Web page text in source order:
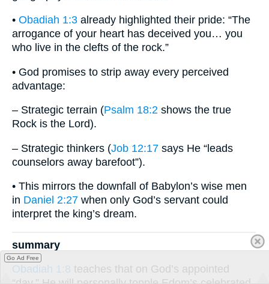
• Obadiah 1:3 already highlighted their pride: “The
arrogance of your heart has deceived you… you
who live in the clefts of the rock.”
• God promises to strip away every perceived
advantage:
– Strategic terrain (Psalm 18:2 shows the true
Rock is the Lord).
– Strategic thinkers (Job 12:17 says He “leads
counselors away barefoot”).
• This mirrors the downfall of Babylon’s wise men
in Daniel 2:27 when only God’s servant could
interpret the king’s dream.
summary
Obadiah 1:8 teaches that on God’s appointed
Go Ad Free